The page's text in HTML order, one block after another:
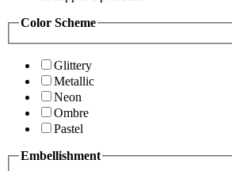
Color Scheme
Glittery
Metallic
Neon
Ombre
Pastel
Embellishment